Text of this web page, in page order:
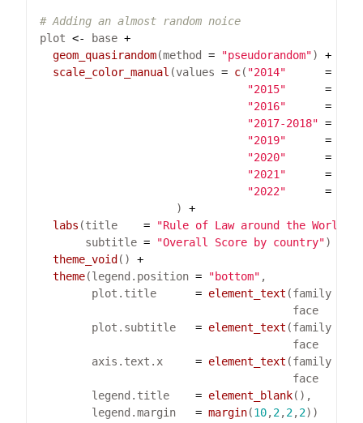
# Adding an almost random noice
plot <- base +
geom_quasirandom(method = "pseudorandom") +
scale_color_manual (values = c( "2014" =
"2015"
=
"2016"
=
"2017-2018" =
"2019"
=
"2020"
=
"2021"
=
"2022"
=
                     )
+
labs (title = "Rule of Law around the World"
       subtitle
= "Overall Score by country")
theme_void () +
theme(legend.position = "bottom"
        plot.title
= element_text (family
                                       face
        plot.subtitle
= element_text (family
                                       face
        axis.text.x
= element_text (family
                                       face
        legend.title
= element_blank
        legend.margin
= margin(10,2,2,2